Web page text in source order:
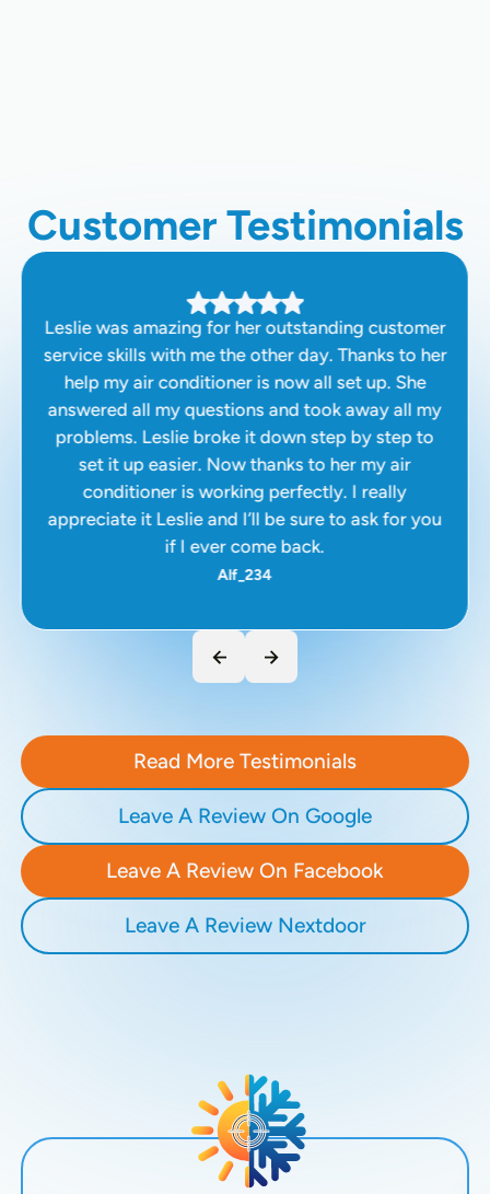
Customer Testimonials
Leslie was amazing for her outstanding customer
service skills with me the other day. Thanks to her
help my air conditioner is now all set up. She
answered all my questions and took away all my
problems. Leslie broke it down step by step to
set it up easier. Now thanks to her my air
conditioner is working perfectly. I really
appreciate it Leslie and I’ll be sure to ask for you
if I ever come back.
Alf_234
Read More Testimonials
Leave A Review On Google
Leave A Review On Facebook
Leave A Review Nextdoor